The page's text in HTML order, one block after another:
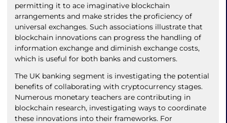
permitting it to ace imaginative blockchain
arrangements and make strides the proficiency of
universal exchanges. Such associations illustrate that
blockchain innovations can progress the handling of
information exchange and diminish exchange costs,
which is useful for both banks and customers.
The UK banking segment is investigating the potential
benefits of collaborating with cryptocurrency stages.
Numerous monetary teachers are contributing in
blockchain research, investigating ways to coordinate
these innovations into their frameworks. For